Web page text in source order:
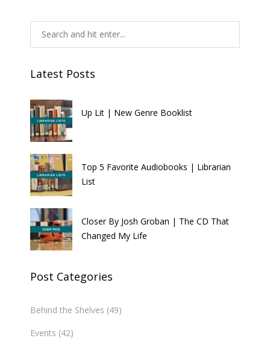
Latest Posts
Up Lit | New Genre Booklist
Top 5 Favorite Audiobooks | Librarian
List
Closer By Josh Groban | The CD That
Changed My Life
Post Categories
Behind the Shelves (49)
Events (42)